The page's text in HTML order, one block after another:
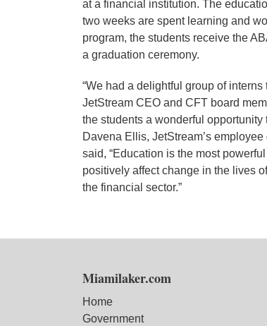
at a financial institution. The
two weeks are spent learning and
program, the students receive the
a graduation ceremony.
“We had a delightful group of
JetStream CEO and CFT board
the students a wonderful
Davena Ellis, JetStream’s
said, “Education is the most
positively affect change in the lives
the financial sector.”
Miamilaker.com
Home
Government